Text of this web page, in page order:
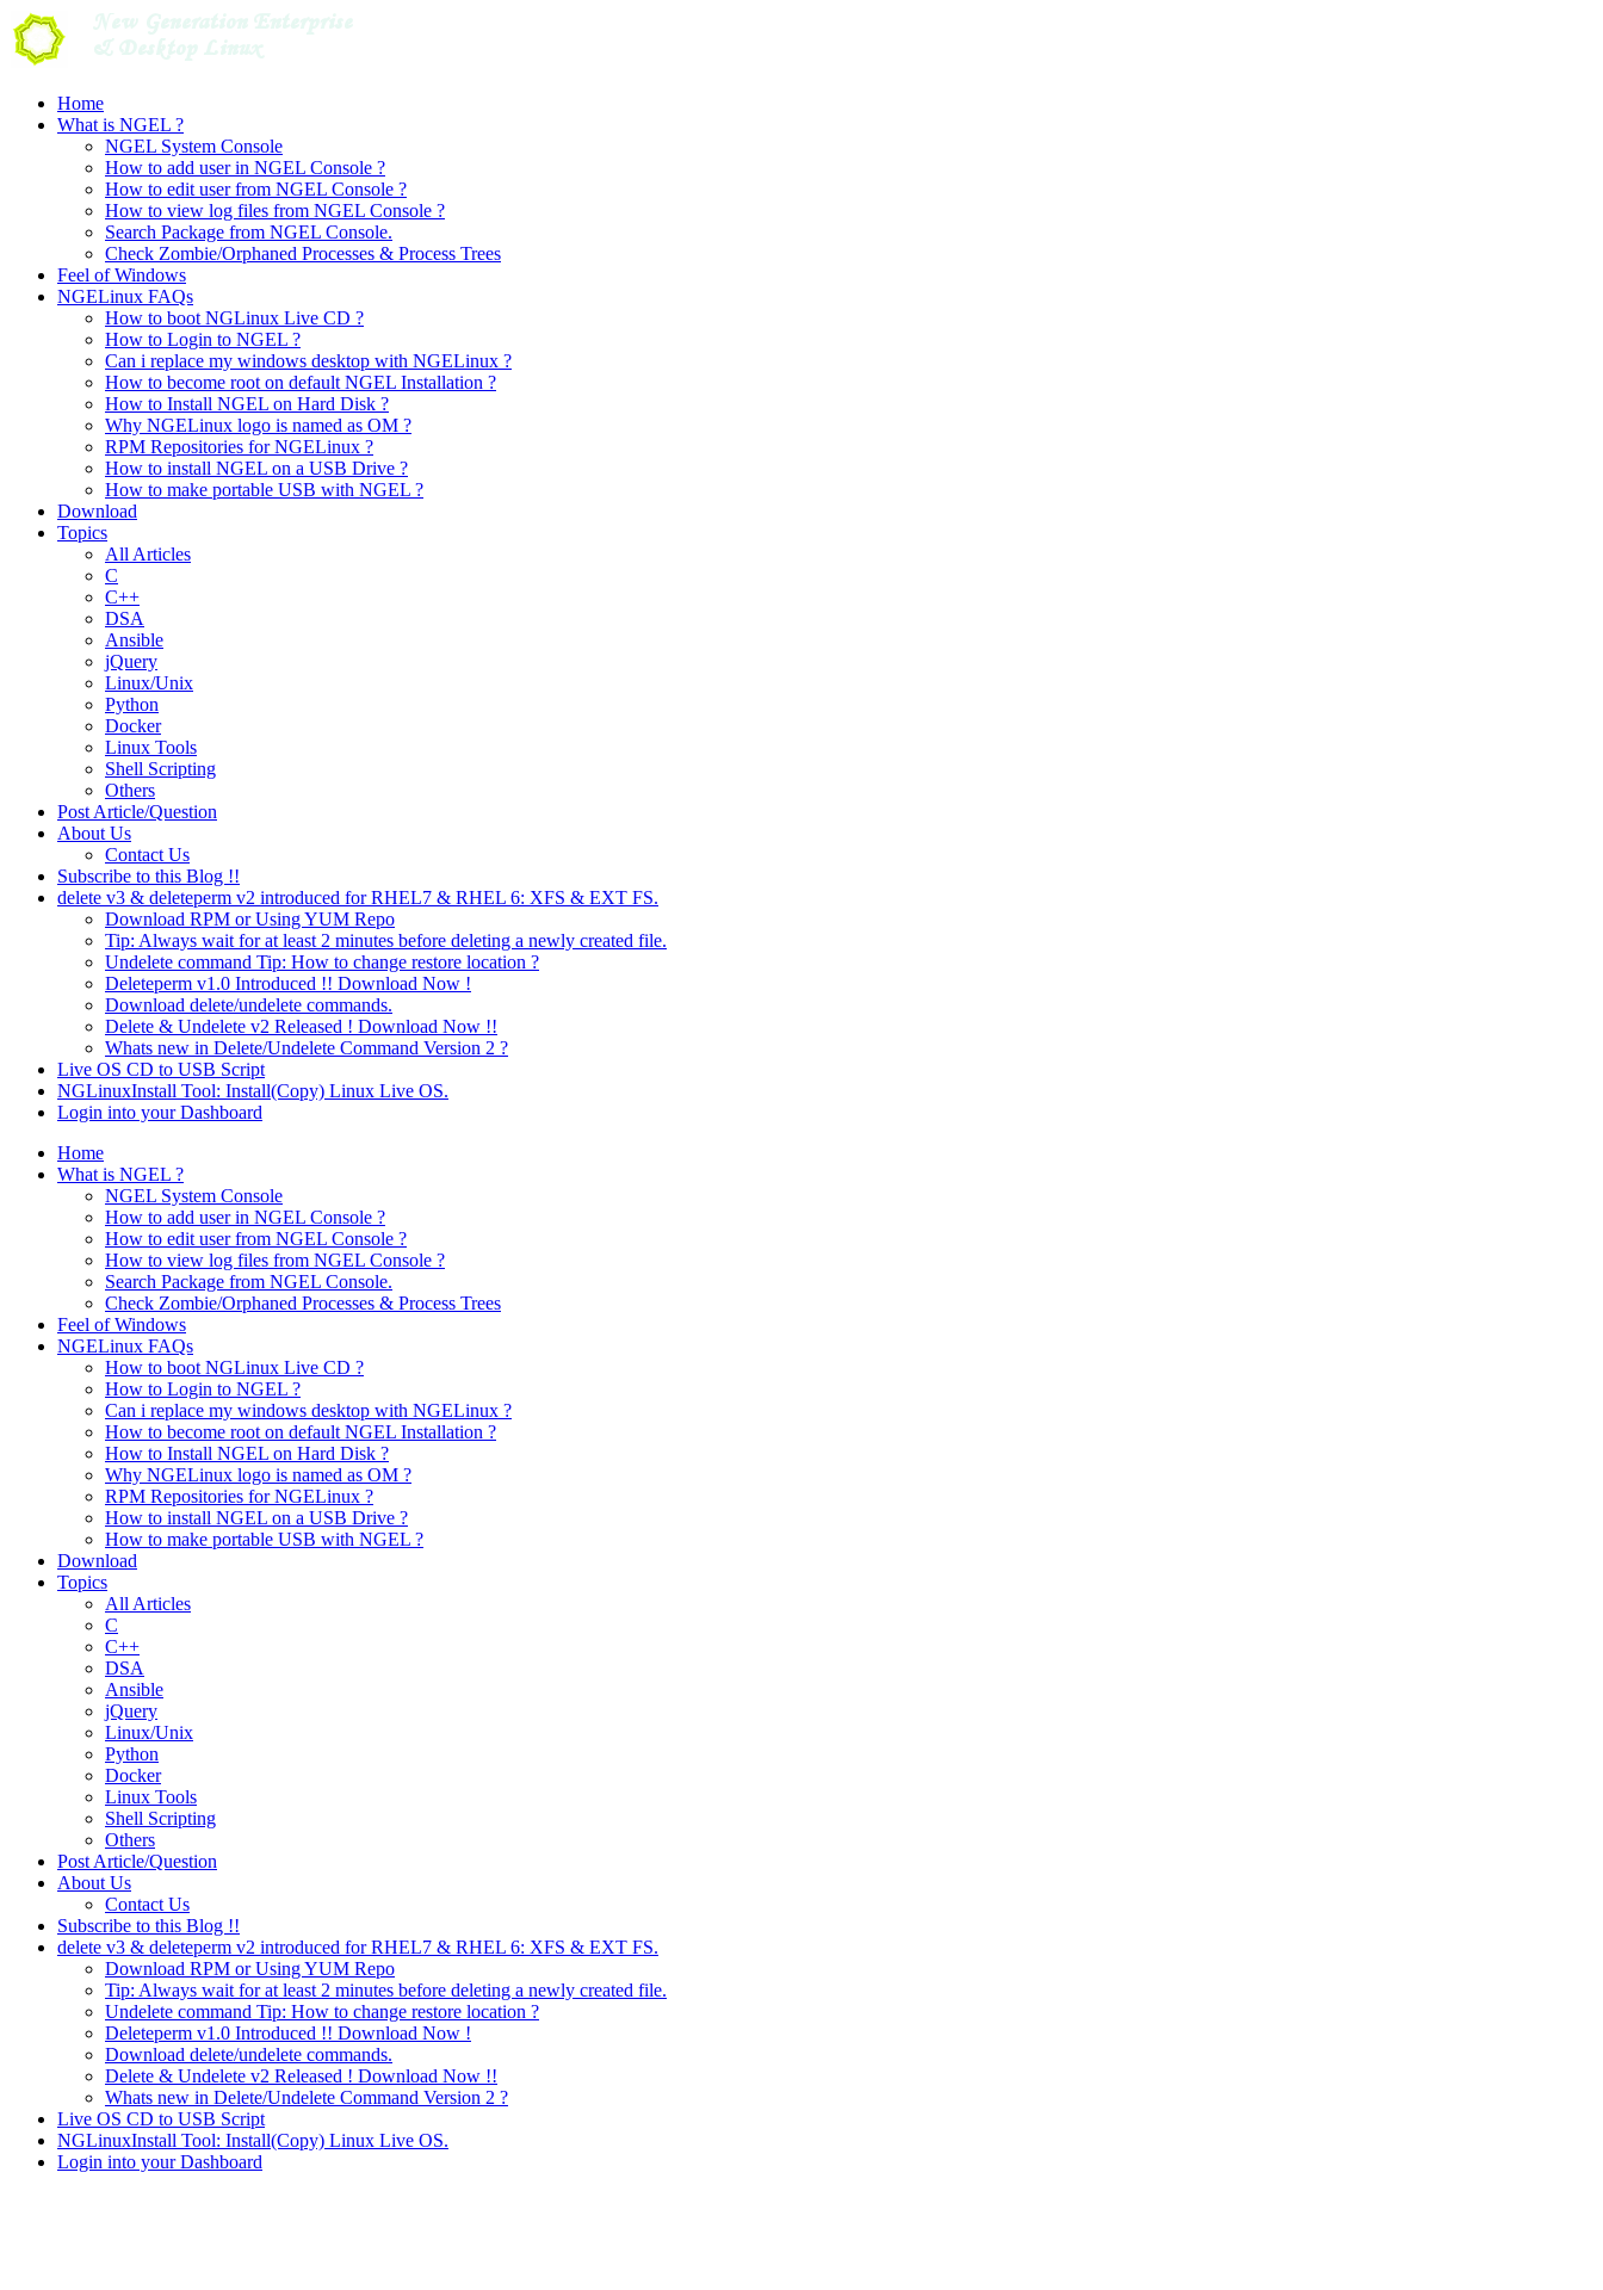
Skip
to
content
Home
What is NGEL ?
NGEL System Console
How to add user in NGEL Console ?
How to edit user from NGEL Console ?
How to view log files from NGEL Console ?
Search Package from NGEL Console.
Check Zombie/Orphaned Processes & Process Trees
Feel of Windows
NGELinux FAQs
How to boot NGLinux Live CD ?
How to Login to NGEL ?
Can i replace my windows desktop with NGELinux ?
How to become root on default NGEL Installation ?
How to Install NGEL on Hard Disk ?
Why NGELinux logo is named as OM ?
RPM Repositories for NGELinux ?
How to install NGEL on a USB Drive ?
How to make portable USB with NGEL ?
Download
Topics
All Articles
C
C++
DSA
Ansible
jQuery
Linux/Unix
Python
Docker
Linux Tools
Shell Scripting
Others
Post Article/Question
About Us
Contact Us
Subscribe to this Blog !!
delete v3 & deleteperm v2 introduced for RHEL7 & RHEL 6: XFS & EXT FS.
Download RPM or Using YUM Repo
Tip: Always wait for at least 2 minutes before deleting a newly created file.
Undelete command Tip: How to change restore location ?
Deleteperm v1.0 Introduced !! Download Now !
Download delete/undelete commands.
Delete & Undelete v2 Released ! Download Now !!
Whats new in Delete/Undelete Command Version 2 ?
Live OS CD to USB Script
NGLinuxInstall Tool: Install(Copy) Linux Live OS.
Login into your Dashboard
Home
What is NGEL ?
NGEL System Console
How to add user in NGEL Console ?
How to edit user from NGEL Console ?
How to view log files from NGEL Console ?
Search Package from NGEL Console.
Check Zombie/Orphaned Processes & Process Trees
Feel of Windows
NGELinux FAQs
How to boot NGLinux Live CD ?
How to Login to NGEL ?
Can i replace my windows desktop with NGELinux ?
How to become root on default NGEL Installation ?
How to Install NGEL on Hard Disk ?
Why NGELinux logo is named as OM ?
RPM Repositories for NGELinux ?
How to install NGEL on a USB Drive ?
How to make portable USB with NGEL ?
Download
Topics
All Articles
C
C++
DSA
Ansible
jQuery
Linux/Unix
Python
Docker
Linux Tools
Shell Scripting
Others
Post Article/Question
About Us
Contact Us
Subscribe to this Blog !!
delete v3 & deleteperm v2 introduced for RHEL7 & RHEL 6: XFS & EXT FS.
Download RPM or Using YUM Repo
Tip: Always wait for at least 2 minutes before deleting a newly created file.
Undelete command Tip: How to change restore location ?
Deleteperm v1.0 Introduced !! Download Now !
Download delete/undelete commands.
Delete & Undelete v2 Released ! Download Now !!
Whats new in Delete/Undelete Command Version 2 ?
Live OS CD to USB Script
NGLinuxInstall Tool: Install(Copy) Linux Live OS.
Login into your Dashboard